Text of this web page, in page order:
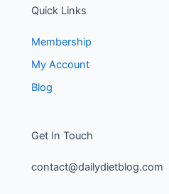
Quick Links
Membership
My Account
Blog
Get In Touch
contact@dailydietblog.com